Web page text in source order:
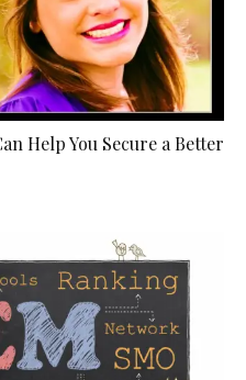
Help You Secure a Better